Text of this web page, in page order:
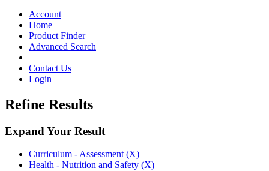
navigationAccount
Home
Product Finder
Advanced Search
Contact Us
Login
Refine Results
Expand Your Result
Curriculum - Assessment (X)
Health - Nutrition and Safety (X)